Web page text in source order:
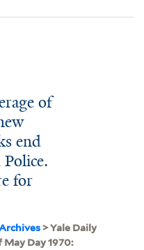
of
end
for
> Yale Daily
Day 1970: